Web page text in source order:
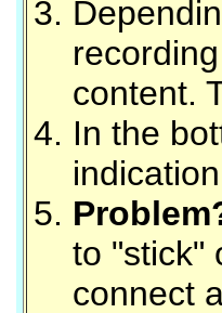
content.
In the
to "stick"
connect